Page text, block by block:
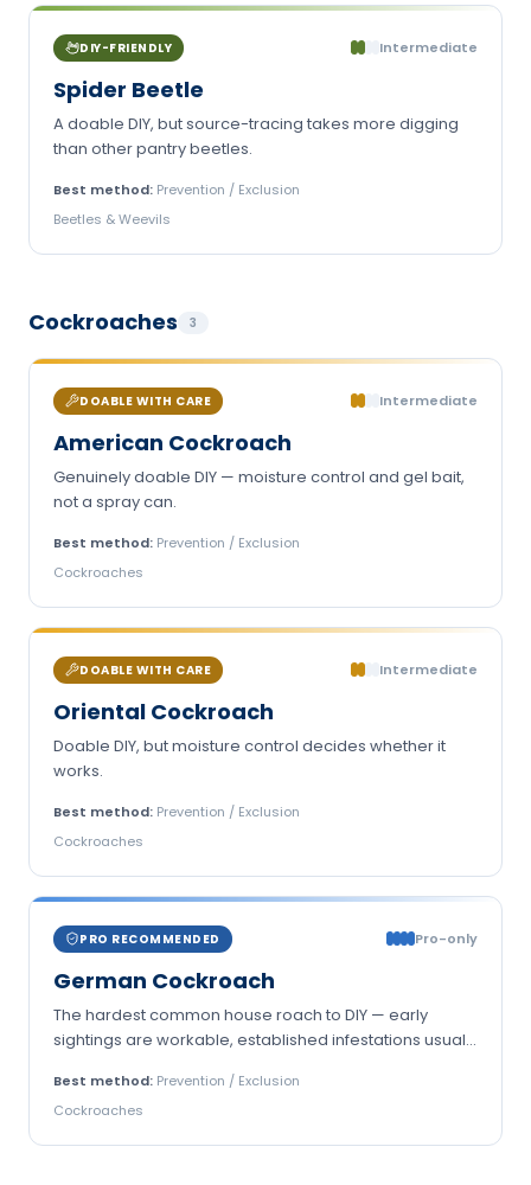
DIY-FRIENDLY Intermediate
Spider Beetle
A doable DIY, but source-tracing takes more digging
than other pantry beetles.
Best method: Prevention / Exclusion
Beetles & Weevils
Cockroaches 3
DOABLE WITH CARE Intermediate
American Cockroach
Genuinely doable DIY — moisture control and gel bait,
not a spray can.
Best method: Prevention / Exclusion
Cockroaches
DOABLE WITH CARE Intermediate
Oriental Cockroach
Doable DIY, but moisture control decides whether it
works.
Best method: Prevention / Exclusion
Cockroaches
PRO RECOMMENDED Pro-only
German Cockroach
The hardest common house roach to DIY — early
sightings are workable, established infestations usually
Best method: Prevention / Exclusion
Cockroaches